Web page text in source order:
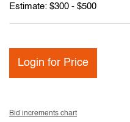
Estimate: $300 - $500
Login for Price
Bid increments chart